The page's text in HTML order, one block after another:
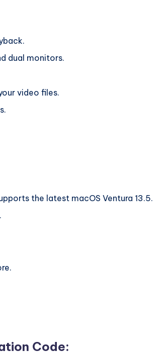
dual monitors.
video files.
the latest macOS Ventura 13.5.
Code: